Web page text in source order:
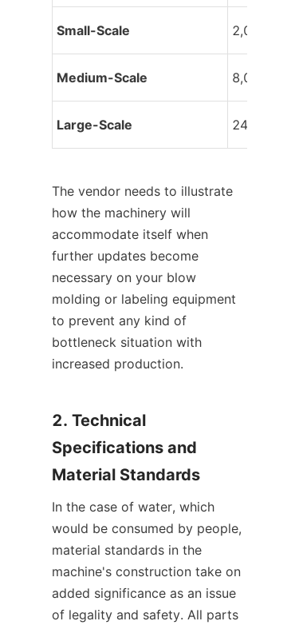
Small-Scale 2,000 –
Medium-Scale 8,000 –
Large-Scale 24,000+
The vendor needs to illustrate
how the machinery will
accommodate itself when
further updates become
necessary on your blow
molding or labeling equipment
to prevent any kind of
bottleneck situation with
increased production.
2. Technical
Specifications and
Material Standards
In the case of water, which
would be consumed by people,
material standards in the
machine's construction take on
added significance as an issue
of legality and safety. All parts